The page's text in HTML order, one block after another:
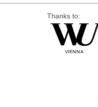
Thanks to: